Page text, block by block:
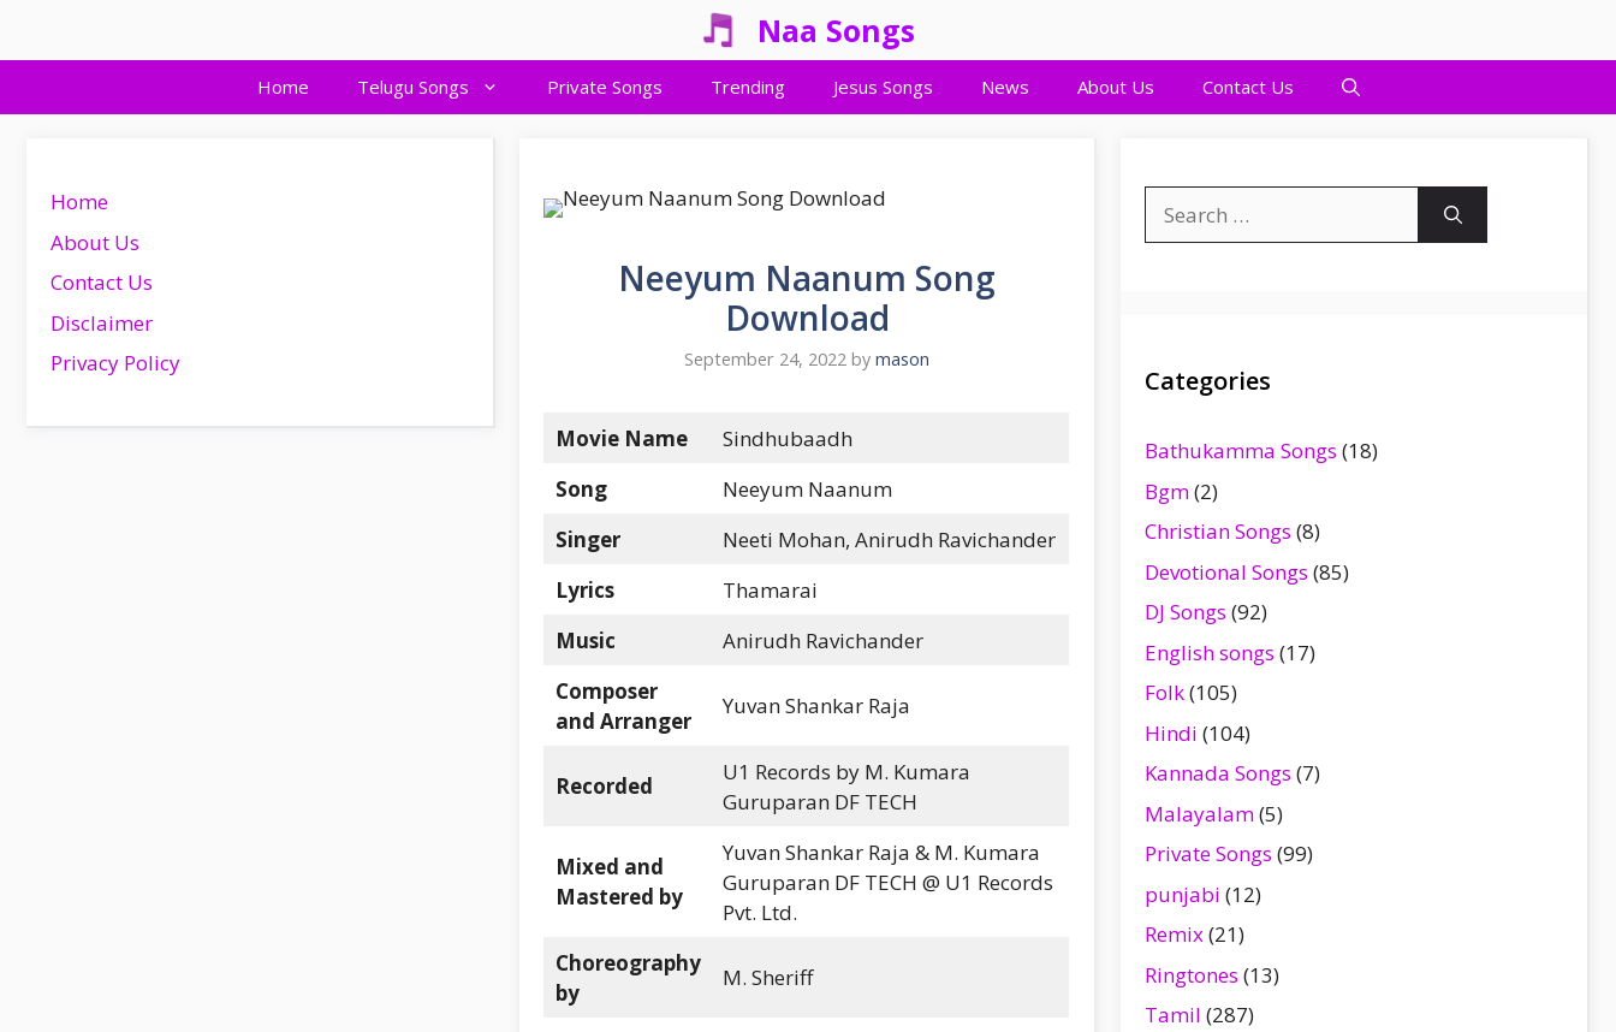
Naa Songs
Home Telugu Songs Private Songs Trending Jesus Songs News About Us Contact Us
Neeyum Naanum Song
Download
September 24, 2022 by mason
Movie Name
Sindhubaadh
Song
Neeyum Naanum
Singer
Neeti Mohan, Anirudh Ravichander
Lyrics
Thamarai
Music
Anirudh Ravichander
Composer
and Arranger
Yuvan Shankar Raja
Recorded
U1 Records by M. Kumara
Guruparan DF TECH
Mixed and
Mastered by
Yuvan Shankar Raja & M. Kumara
Guruparan DF TECH @ U1 Records
Pvt. Ltd.
Choreography
by
M. Sheriff
Home
About Us
Contact Us
Disclaimer
Privacy Policy
for:
Categories
Bathukamma Songs (18)
Bgm(2)
Christian Songs (8)
Devotional Songs (85)
DJ Songs (92)
English songs (17)
Folk(105)
Hindi (104)
Kannada Songs (7)
Malayalam(5)
Private Songs (99)
punjabi (12)
Remix(21)
Ringtones (13)
Tamil (287)